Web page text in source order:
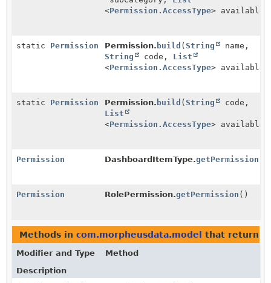
<Permission.AccessType>
static Permission Permission. build ( String
name,
String
code, List
<Permission.AccessType>
static Permission Permission. build ( String
code,
List
<Permission.AccessType>
Permission DashboardItemType.getPermission
Permission RolePermission.getPermission ()
Methods in com.morpheusdata.model that return
Modifier and Type
Method
Description